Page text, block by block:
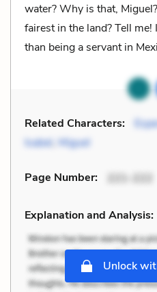
water? Why is that,
fairest in the land? Tell
than being a servant in
Related Characters:
Isabel, Miguel
Page Number: 221-222
Explanation and Analysis:
Unlock